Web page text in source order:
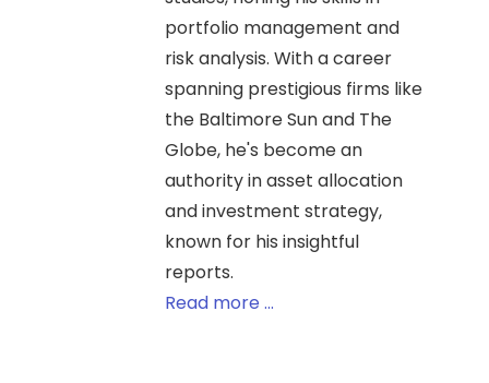
portfolio management and
risk analysis. With a career
spanning prestigious firms like
the Baltimore Sun and The
Globe, he's become an
authority in asset allocation
and investment strategy,
known for his insightful
reports.
Read more ...